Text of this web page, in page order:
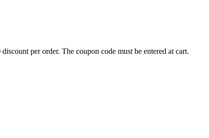
per order. The coupon code must be entered at cart.